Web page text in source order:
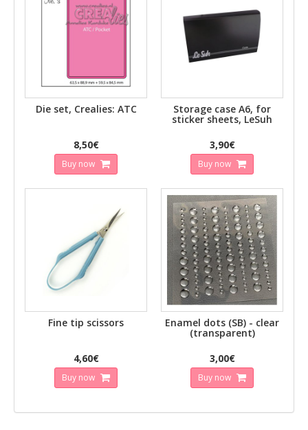
Die set, Crealies: ATC
8,50€
Buy now
Storage case A6, for
sticker sheets, LeSuh
3,90€
Buy now
Fine tip scissors
4,60€
Buy now
Enamel dots (SB) - clear
(transparent)
3,00€
Buy now